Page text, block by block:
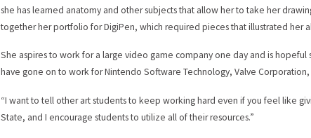
she has learned anatomy and other subjects that allow her to take her
together her portfolio for DigiPen, which required pieces that illustrated her
She aspires to work for a large video game company one day and is hopeful
have gone on to work for Nintendo Software Technology, Valve Corporation,
“I want to tell other art students to keep working hard even if you feel like
State, and I encourage students to utilize all of their resources.”